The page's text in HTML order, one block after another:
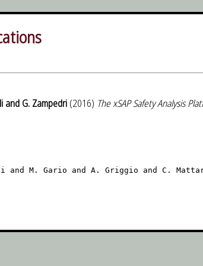
and G. Zampedri (2016) The xSAP Safety Analysis
and M. Gario and A. Griggio and C.